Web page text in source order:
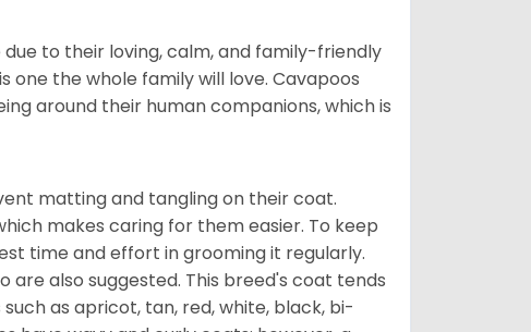
to their loving, calm, and family-friendly
the whole family will love. Cavapoos
around their human companions, which is
matting and tangling on their coat.
makes caring for them easier. To keep
time and effort in grooming it regularly.
also suggested. This breed's coat tends
as apricot, tan, red, white, black, bi-